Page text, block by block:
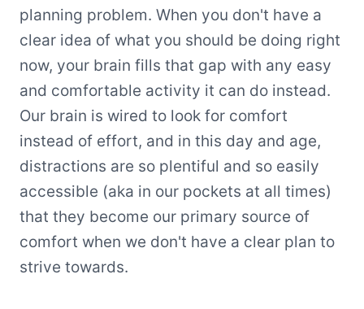
planning problem. When you don't have a
clear idea of what you should be doing right
now, your brain fills that gap with any easy
and comfortable activity it can do instead.
Our brain is wired to look for comfort
instead of effort, and in this day and age,
distractions are so plentiful and so easily
accessible (aka in our pockets at all times)
that they become our primary source of
comfort when we don't have a clear plan to
strive towards.